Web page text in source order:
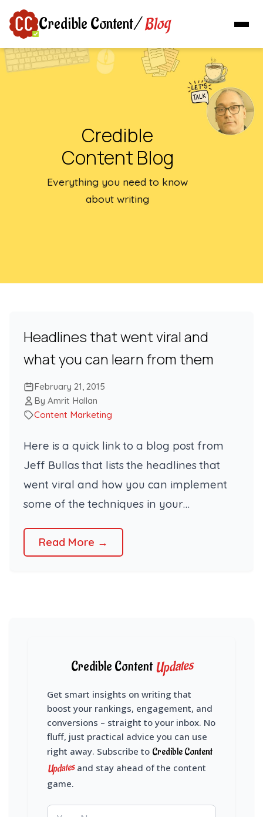
Credible Content/Blog
Credible
Content Blog
Everything you need to know
about writing
Headlines that went viral and
what you can learn from them
February 21, 2015
By Amrit Hallan
Content Marketing
Here is a quick link to a blog post from
Jeff Bullas that lists the headlines that
went viral and how you can implement
some of the techniques in your…
Read More →
Credible Content Updates
Get smart insights on writing that
boost your rankings, engagement, and
conversions – straight to your inbox. No
fluff, just practical advice you can use
right away. Subscribe to Credible Content
Updatesand stay ahead of the content
game.